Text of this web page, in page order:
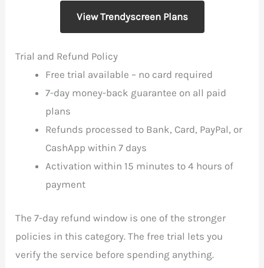
View Trendyscreen Plans
Trial and Refund Policy
Free trial available – no card required
7-day money-back guarantee on all paid
plans
Refunds processed to Bank, Card, PayPal, or
CashApp within 7 days
Activation within 15 minutes to 4 hours of
payment
The 7-day refund window is one of the stronger
policies in this category. The free trial lets you
verify the service before spending anything.